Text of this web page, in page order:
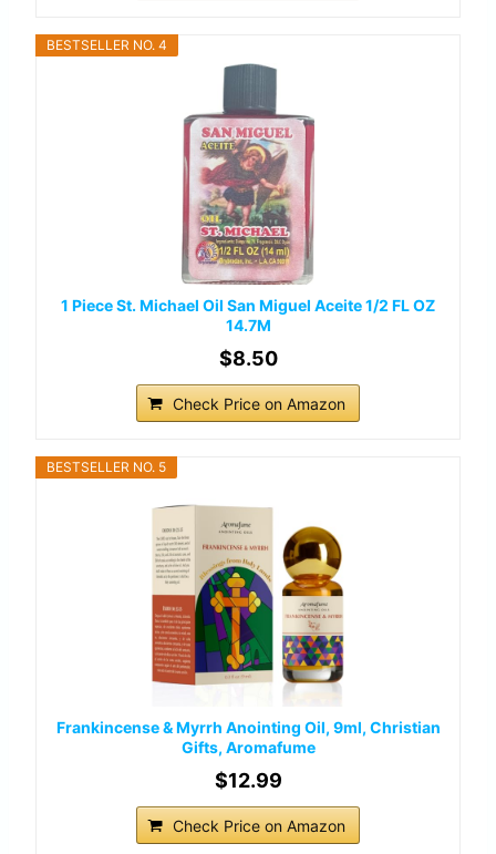
BESTSELLER NO. 4
1 Piece St. Michael Oil San Miguel Aceite 1/2 FL OZ
14.7M
$8.50
Check Price on Amazon
BESTSELLER NO. 5
Frankincense & Myrrh Anointing Oil, 9ml, Christian
Gifts, Aromafume
$12.99
Check Price on Amazon